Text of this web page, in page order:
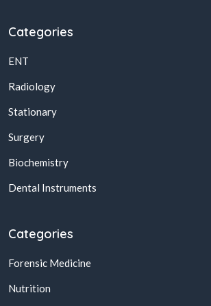
Categories
ENT
Radiology
Stationary
Surgery
Biochemistry
Dental Instruments
Categories
Forensic Medicine
Nutrition